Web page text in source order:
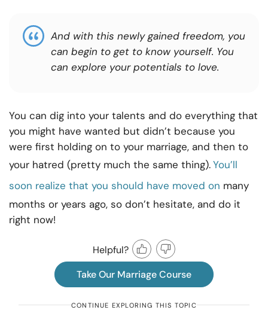
And with this newly gained freedom, you
can begin to get to know yourself. You
can explore your potentials to love.
You can dig into your talents and do everything that
you might have wanted but didn’t because you
were first holding on to your marriage, and then to
your hatred (pretty much the same thing).You’ll
soon realize that you should have moved on many
months or years ago, so don’t hesitate, and do it
right now!
Helpful?
Take Our Marriage Course
CONTINUE EXPLORING THIS TOPIC